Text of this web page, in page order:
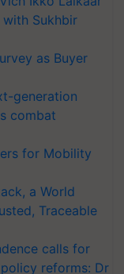
Sukhbir
as Buyer
generation
combat
for Mobility
a World
Traceable
calls for
reforms: Dr